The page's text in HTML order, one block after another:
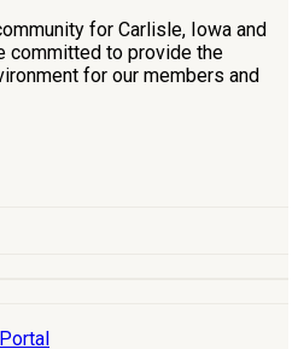
for Carlisle, Iowa and
committed to provide the
for our members and